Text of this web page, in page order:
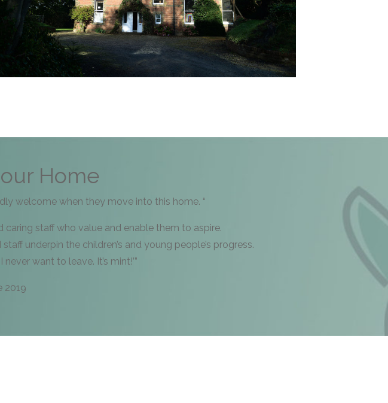
Home
welcome when they move into this home. “
caring staff who value and enable them to aspire.
underpin the children’s and young people’s progress.
want to leave. It’s mint!’”
2019